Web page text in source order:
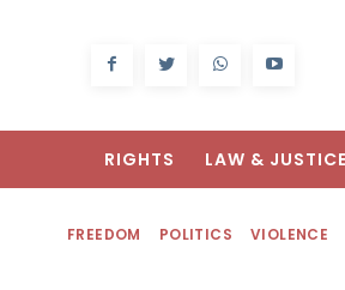
RIGHTS LAW & JUSTICE
FREEDOM POLITICS VIOLENCE